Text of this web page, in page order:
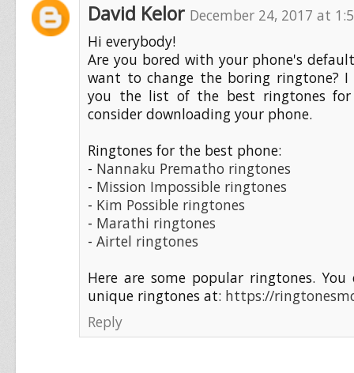
David Kelor December 24, 2017 at
Hi everybody!
Are you bored with your phone's
want to change the boring ringtone?
you the list of the best ringtones for
consider downloading your phone.
Ringtones for the best phone:
- Nannaku Prematho ringtones
- Mission Impossible ringtones
- Kim Possible ringtones
- Marathi ringtones
- Airtel ringtones
Here are some popular ringtones.
unique ringtones at: https://
Reply